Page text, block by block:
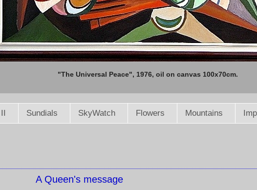
"The Universal Peace", 1976, oil on canvas 100x70cm.
Sundials SkyWatch Flowers Mountains
A Queen's message